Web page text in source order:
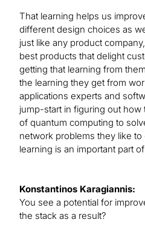
That learning helps us
different design choices as
just like any product
best products that delight
getting that learning from
the learning they get from
applications experts and
jump-start in figuring out how
of quantum computing to
network problems they like
learning is an important part
Konstantinos Karagiannis:
You see a potential for
the stack as a result?